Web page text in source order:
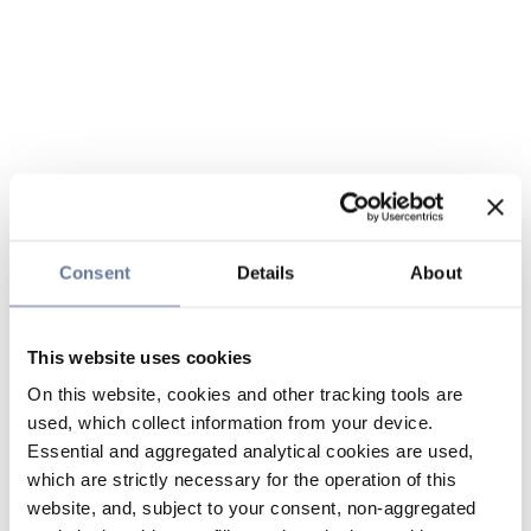
Consent Details About
This website uses cookies
On this website, cookies and other tracking tools are
used, which collect information from your device.
Essential and aggregated analytical cookies are used,
which are strictly necessary for the operation of this
website, and, subject to your consent, non-aggregated